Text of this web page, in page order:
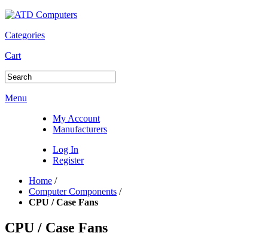
Categories
Cart
Menu
My Account
Manufacturers
Log In
Register
Home /
Computer Components /
CPU / Case Fans
CPU / Case Fans